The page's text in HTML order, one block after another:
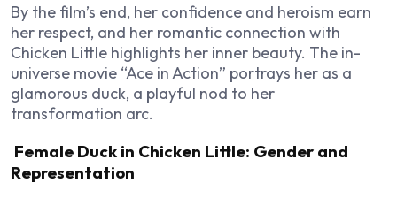
By the film’s end, her confidence and heroism earn
her respect, and her romantic connection with
Chicken Little highlights her inner beauty. The in-
universe movie “Ace in Action” portrays her as a
glamorous duck, a playful nod to her
transformation arc.
Female Duck in Chicken Little: Gender and
Representation